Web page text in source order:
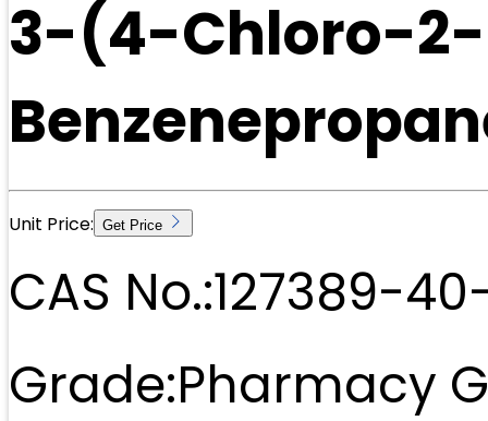
3-(4-Chloro-
Unit Price: Get Price
CAS No.:127389-
Grade:Pharmacy